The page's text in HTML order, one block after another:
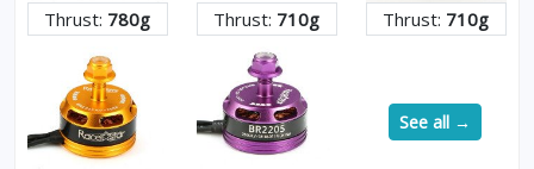
Thrust: 780g Thrust: 710g Thrust: 710g
See all →